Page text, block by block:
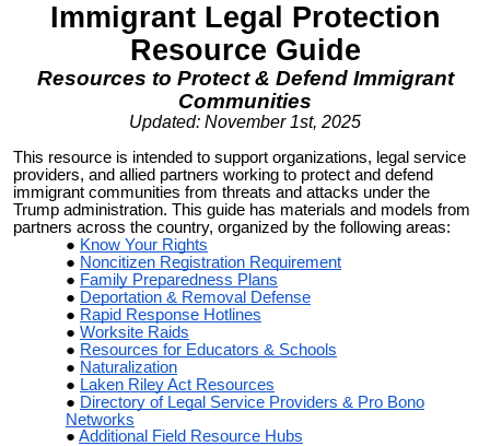
Immigrant Legal Protection
Resource Guide
Resources to Protect & Defend Immigrant
Communities
Updated: November 1st, 2025
This resource is intended to support organizations, legal service
providers, and allied partners working to protect and defend
immigrant communities from threats and attacks under the
Trump administration. This guide has materials and models from
partners across the country, organized by the following areas:
Know Your Rights
Noncitizen Registration Requirement
Family Preparedness Plans
Deportation & Removal Defense
Rapid Response Hotlines
Worksite Raids
Resources for Educators & Schools
Naturalization
Laken Riley Act Resources
Directory of Legal Service Providers & Pro Bono
Networks
Additional Field Resource Hubs